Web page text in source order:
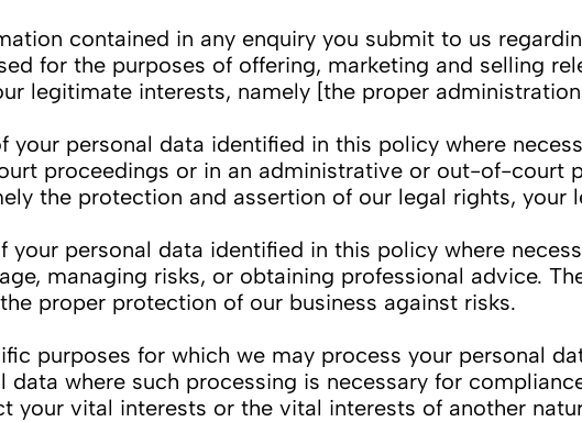
contained in any enquiry you submit to us
for the purposes of offering, marketing and selling
legitimate interests, namely [the proper
personal data identified in this policy where
proceedings or in an administrative or out-of-court
the protection and assertion of our legal rights, your
personal data identified in this policy where
managing risks, or obtaining professional advice.
proper protection of our business against risks.
purposes for which we may process your personal
data where such processing is necessary for
your vital interests or the vital interests of another